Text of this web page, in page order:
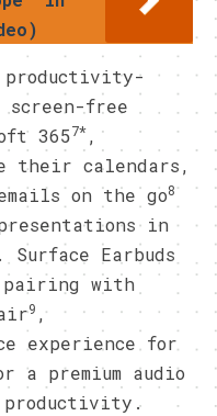
productivity-
screen-free
3657*,
their calendars,
on the go8
in
Earbuds
pairing with
9 ,
experience for
a premium audio